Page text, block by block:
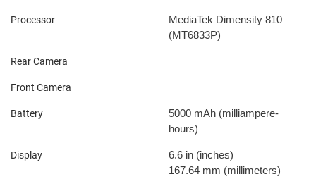
Processor
MediaTek Dimensity 810
(MT6833P)
Rear Camera
Front Camera
Battery 5000 mAh (milliampere-
hours)
Display 6.6 in (inches)
167.64 mm (millimeters)